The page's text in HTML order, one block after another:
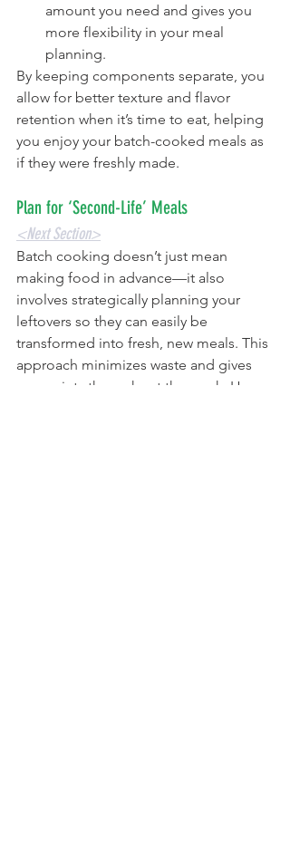
amount you need and gives you
more flexibility in your meal
planning.
By keeping components separate, you
allow for better texture and flavor
retention when it’s time to eat, helping
you enjoy your batch-cooked meals as
if they were freshly made.
Plan for ‘Second-Life’ Meals
<Next Section>
Batch cooking doesn’t just mean
making food in advance—it also
involves strategically planning your
leftovers so they can easily be
transformed into fresh, new meals. This
approach minimizes waste and gives
you variety throughout the week. Here